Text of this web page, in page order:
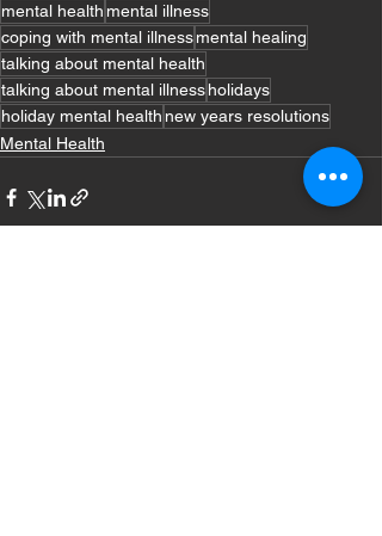
mental health mental illness
coping with mental illnessmental healing
talking about mental health
talking about mental illnessholidays
holiday mental health new years resolutions
Mental Health